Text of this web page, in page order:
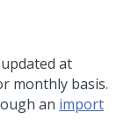
at
monthly basis.
an import